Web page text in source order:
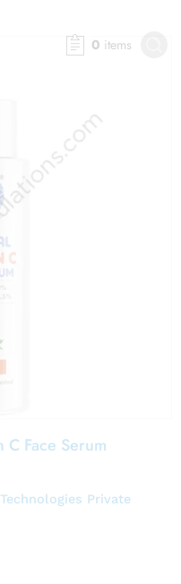
0 items
Face Serum
Private